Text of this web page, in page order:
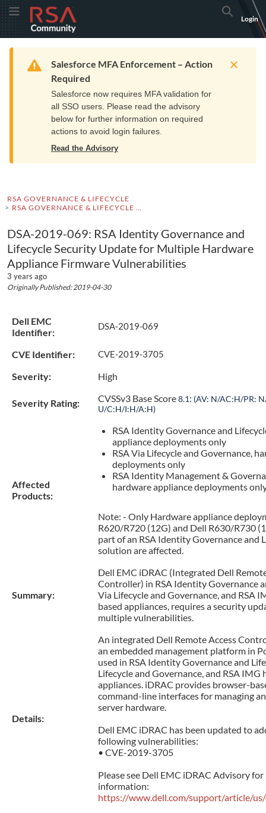
Skip
to
Navigation
Skip
to
Main
Toggle MenuRSA
Community
logo.
home
page.
Search
Login
Home Resources Training Get Support
Warning
Salesforce MFA Enforcement – Action
Required
Salesforce now requires MFA validation for
all SSO users. Please read the advisory
below for further information on required
actions to avoid login failures.
Read the Advisory
RSA GOVERNANCE & LIFECYCLE
RSA GOVERNANCE & LIFECYCLE ADVISORIES
DSA-2019-069: RSA Identity Governance and
Lifecycle Security Update for Multiple Hardware
Appliance Firmware Vulnerabilities
3 years ago
Originally Published: 2019-04-30
Dell EMC
Identifier:
DSA-2019-069
CVE Identifier: CVE-2019-3705
Severity: High
Severity Rating: CVSSv3 Base Score8.1: (AV: N/AC:H/PR:
U/C:H/I:H/A:H)
Affected
Products:
RSA Identity Governance and
appliance deployments only
RSA Via Lifecycle and Governance,
deployments only
RSA Identity Management &
hardware appliance deployments
Note: - Only Hardware appliance
R620/R720 (12G) and Dell R630/R730
part of an RSA Identity Governance and
solution are affected.
Summary:
Dell EMC iDRAC (Integrated Dell
Controller) in RSA Identity Governance
Via Lifecycle and Governance, and RSA
based appliances, requires a security
multiple vulnerabilities.
Details:
An integrated Dell Remote Access
an embedded management platform in
used in RSA Identity Governance and
Lifecycle and Governance, and RSA IMG
appliances. iDRAC provides browser-
command-line interfaces for managing
server hardware.
Dell EMC iDRAC has been updated to
following vulnerabilities:
• CVE-2019-3705
Please see Dell EMC iDRAC Advisory for
information:
https://www.dell.com/support/article/